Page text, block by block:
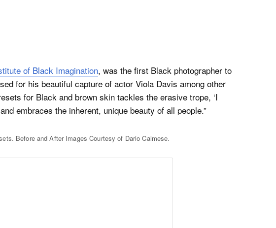
of Black Imagination, was the first Black photographer to
for his beautiful capture of actor Viola Davis among other
for Black and brown skin tackles the erasive trope, ‘I
embraces the inherent, unique beauty of all people.”
Before and After Images Courtesy of Dario Calmese.